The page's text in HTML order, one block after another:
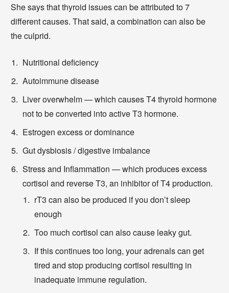
She says that thyroid issues can be attributed to 7
different causes. That said, a combination can also be
the culprid.
Nutritional deficiency
Autoimmune disease
Liver overwhelm — which causes T4 thyroid hormone
not to be converted into active T3 hormone.
Estrogen excess or dominance
Gut dysbiosis / digestive imbalance
Stress and Inflammation — which produces excess
cortisol and reverse T3, an inhibitor of T4 production.
rT3 can also be produced if you don’t sleep
enough
Too much cortisol can also cause leaky gut.
If this continues too long, your adrenals can get
tired and stop producing cortisol resulting in
inadequate immune regulation.